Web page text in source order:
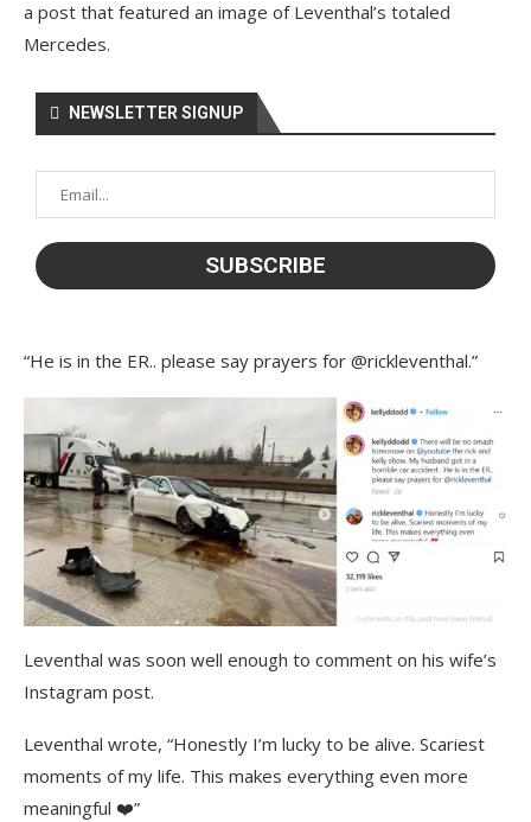
a post that featured an image of Leventhal’s totaled
Mercedes.
NEWSLETTER SIGNUP
“He is in the ER.. please say prayers for @rickleventhal.”
Leventhal was soon well enough to comment on his wife’s
Instagram post.
Leventhal wrote, “Honestly I’m lucky to be alive. Scariest
moments of my life. This makes everything even more
meaningful ❤️”